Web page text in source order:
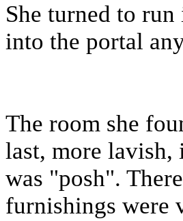
She turned to
into the portal
The room she
last, more lavish,
was "posh".
furnishings were